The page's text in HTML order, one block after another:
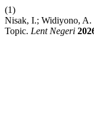
(1)
Nisak, I.; Widiyono, A.
Topic. Lent Negeri